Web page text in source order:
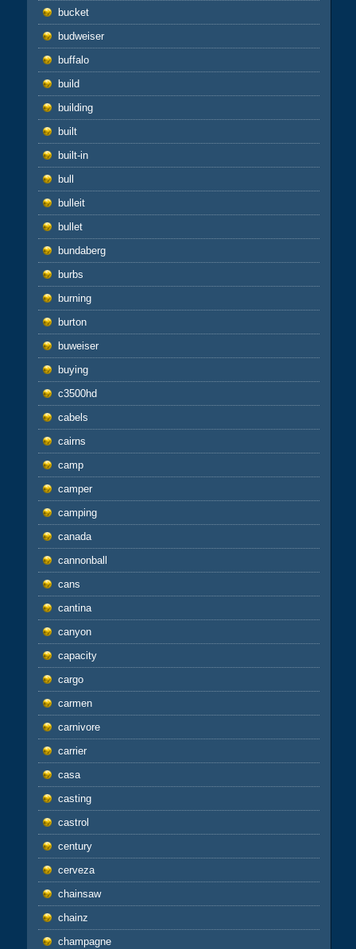
bucket
budweiser
buffalo
build
building
built
built-in
bull
bulleit
bullet
bundaberg
burbs
burning
burton
buweiser
buying
c3500hd
cabels
cairns
camp
camper
camping
canada
cannonball
cans
cantina
canyon
capacity
cargo
carmen
carnivore
carrier
casa
casting
castrol
century
cerveza
chainsaw
chainz
champagne